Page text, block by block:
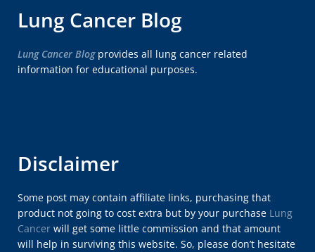
Lung Cancer Blog
Lung Cancer Blogprovides all lung cancer related
information for educational purposes.
Disclaimer
Some post may contain affiliate links, purchasing that
product not going to cost extra but by your purchase Lung
Cancer will get some little commission and that amount
will help in surviving this website. So, please don’t hesitate